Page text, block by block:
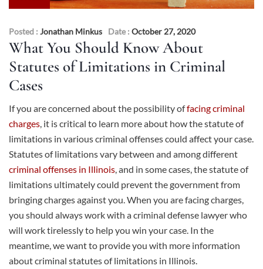
Posted : Jonathan Minkus Date : October 27, 2020
What You Should Know About
Statutes of Limitations in Criminal
Cases
If you are concerned about the possibility offacing criminal
charges , it is critical to learn more about how the statute of
limitations in various criminal offenses could affect your case.
Statutes of limitations vary between and among different
criminal offenses in Illinois , and in some cases, the statute of
limitations ultimately could prevent the government from
bringing charges against you. When you are facing charges,
you should always work with a criminal defense lawyer who
will work tirelessly to help you win your case. In the
meantime, we want to provide you with more information
about criminal statutes of limitations in Illinois.